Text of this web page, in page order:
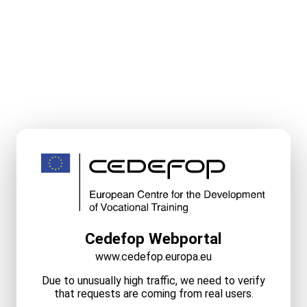
Cedefop Webportal
www.cedefop.europa.eu
Due to unusually high traffic, we need to verify
that requests are coming from real users.